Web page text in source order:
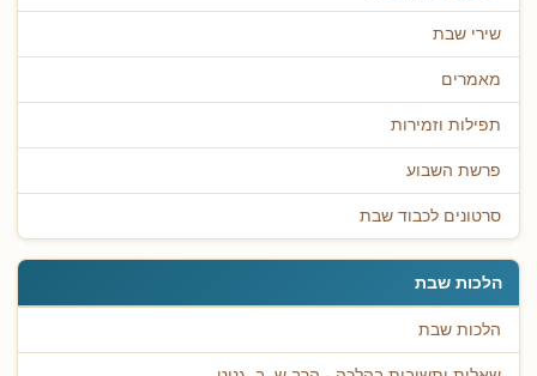
שירי שבת
מאמרים
תפילות וזמירות
פרשת השבוע
סרטונים לכבוד שבת
הלכות שבת
הלכות שבת